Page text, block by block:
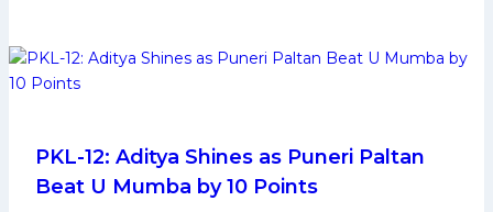
Life,
Achievements,
Social
PKL-12: Aditya Shines as Puneri Paltan
Beat U Mumba by 10 Points